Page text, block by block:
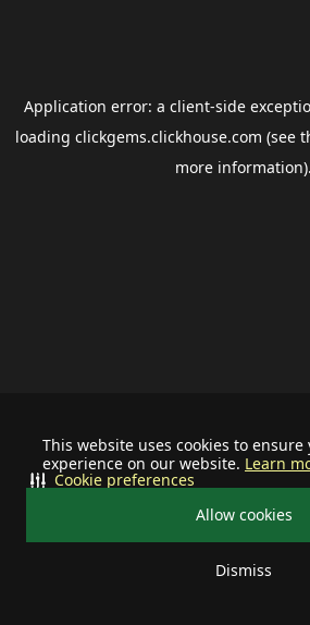
This website uses cookies to
experience on our website. Learn
Allow cookies
Dismiss
Cookie preferences
Application error: a client-side
loading clickgems.clickhouse.com (see
more information).